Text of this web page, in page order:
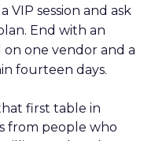
session and ask
End with an
one vendor and a
fourteen days.
first table in
from people who